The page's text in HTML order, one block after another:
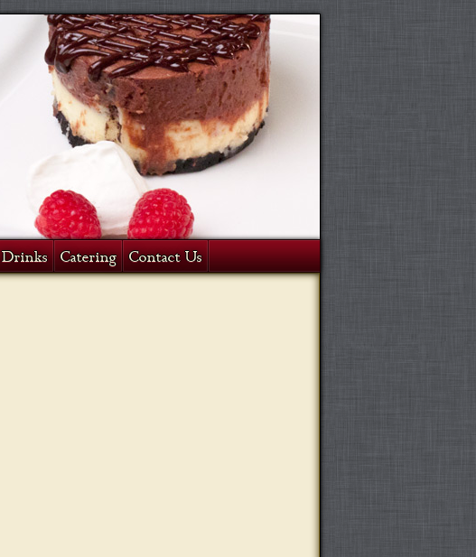
Drinks Catering Contact Us